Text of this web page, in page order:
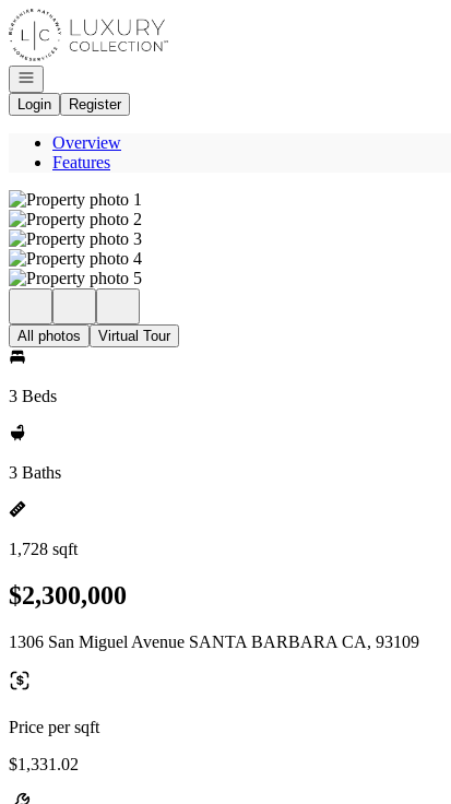
Go to: Homepage
Open navigation
Login
Register
Overview
Features
All photos Virtual Tour
3 Beds
3 Baths
1,728 sqft
$2,300,000
1306 San Miguel Avenue SANTA BARBARA CA, 93109
Price per sqft
$1,331.02